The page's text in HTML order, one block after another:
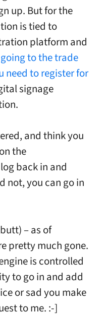
up. But for the
is tied to
platform and
to the trade
need to register for
signage
and think you
the
back in and
not, you can go in
– as of
pretty much gone.
is controlled
to go in and add
or sad you make
to me. :-]